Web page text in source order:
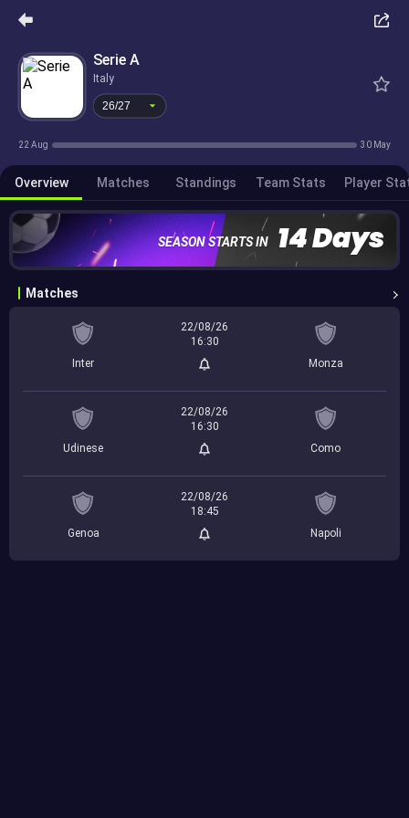
Serie A
Italy
26/27
22 Aug 30 May
Overview Matches Standings Team Stats Player
SEASON STARTS IN 14 Days
Matches
Inter
22/08/26
16:30
Monza
Udinese
22/08/26
16:30
Como
Genoa
22/08/26
18:45
Napoli